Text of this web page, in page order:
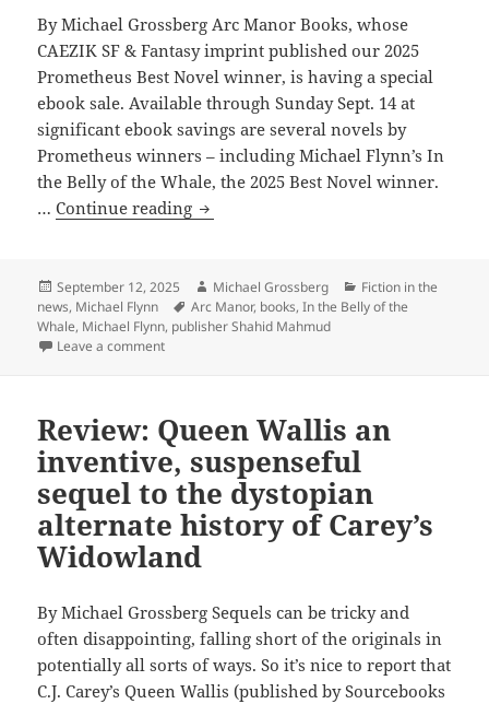
By Michael Grossberg Arc Manor Books, whose
CAEZIK SF & Fantasy imprint published our 2025
Prometheus Best Novel winner, is having a special
ebook sale. Available through Sunday Sept. 14 at
significant ebook savings are several novels by
Prometheus winners – including Michael Flynn’s In
the Belly of the Whale, the 2025 Best Novel winner.
…Continue reading Arc
sale:
Discounted
ebooks
of
Michael
Flynn’s
2025
Best
Novel
In
the
Belly
Posted
on
September 12, 2025 Author
Michael Grossberg Categories
Fiction in the
news, Michael Flynn Tags
Arc Manor, books,In the Belly of the
Whale, Michael Flynn, publisher Shahid Mahmud
Leave a commenton Arc Manor Books sale: Discounted ebooks
Review: Queen Wallis an
inventive, suspenseful
sequel to the dystopian
alternate history of Carey’s
Widowland
By Michael Grossberg Sequels can be tricky and
often disappointing, falling short of the originals in
potentially all sorts of ways. So it’s nice to report that
C.J. Carey’s Queen Wallis (published by Sourcebooks